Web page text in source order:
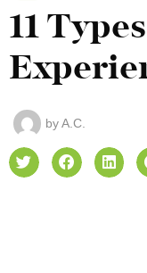
11
byA.C.